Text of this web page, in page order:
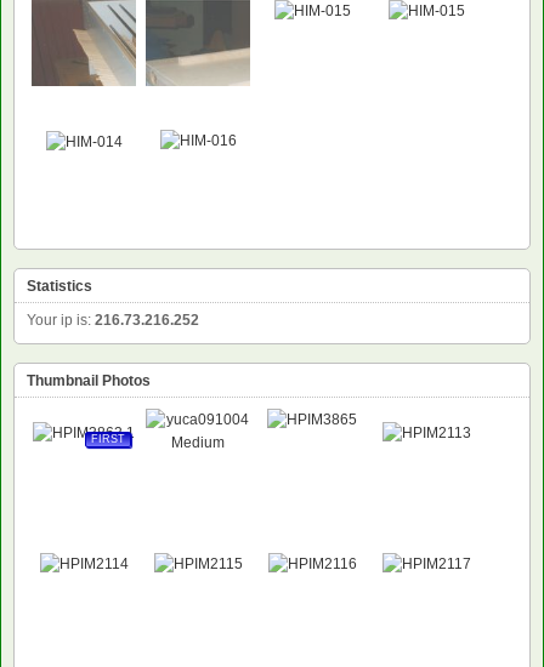
Statistics
Your ip is: 216.73.216.252
Thumbnail Photos
FIRST